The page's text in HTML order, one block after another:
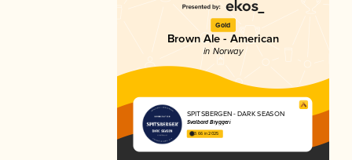
Gold
Brown Ale - American
in Norway
SPITSBERGEN - DARK SEASON
Svalbard Bryggeri
3.66 in 2025